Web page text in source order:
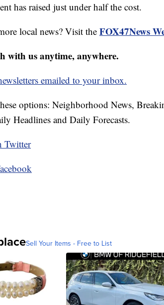
has raised just under half the cost.
local news? Visit the FOX47News
with us anytime, anywhere.
emailed to your inbox.
options: Neighborhood News,
Headlines and Daily Forecasts.
Twitter
Sell Your Items - Free to List